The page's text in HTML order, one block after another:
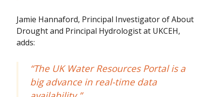
Jamie Hannaford, Principal Investigator of About
Drought and Principal Hydrologist at UKCEH,
adds:
“The UK Water Resources Portal is a
big advance in real-time data